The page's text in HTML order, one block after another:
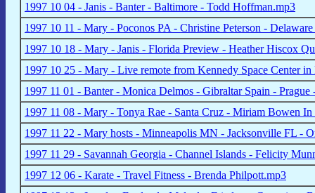
1997 10 04 - Janis - Banter - Baltimore - Todd Hoffman.mp3
1997 10 11 - Mary - Poconos PA - Christine Peterson -
1997 10 18 - Mary - Janis - Florida Preview - Heather Hiscox
1997 10 25 - Mary - Live remote from Kennedy Space Center
1997 11 01 - Banter - Monica Delmos - Gibraltar Spain -
1997 11 08 - Mary - Tonya Rae - Santa Cruz - Miriam Bowen In
1997 11 22 - Mary hosts - Minneapolis MN - Jacksonville FL -
1997 11 29 - Savannah Georgia - Channel Islands - Felicity
1997 12 06 - Karate - Travel Fitness - Brenda Philpott.mp3